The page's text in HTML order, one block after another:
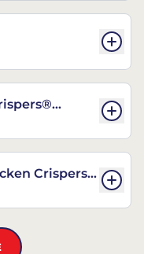
Crispers®